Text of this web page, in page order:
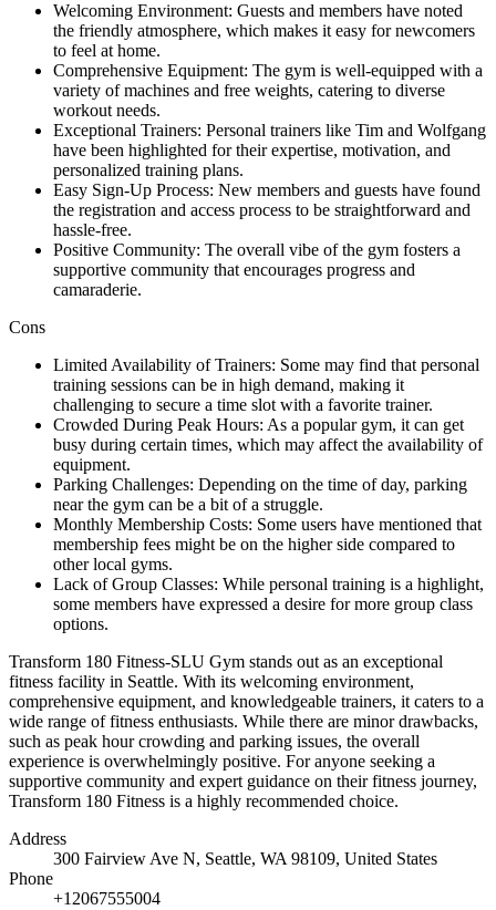
Welcoming Environment: Guests and members have noted
the friendly atmosphere, which makes it easy for newcomers
to feel at home.
Comprehensive Equipment: The gym is well-equipped with a
variety of machines and free weights, catering to diverse
workout needs.
Exceptional Trainers: Personal trainers like Tim and Wolfgang
have been highlighted for their expertise, motivation, and
personalized training plans.
Easy Sign-Up Process: New members and guests have found
the registration and access process to be straightforward and
hassle-free.
Positive Community: The overall vibe of the gym fosters a
supportive community that encourages progress and
camaraderie.
Cons
Limited Availability of Trainers: Some may find that personal
training sessions can be in high demand, making it
challenging to secure a time slot with a favorite trainer.
Crowded During Peak Hours: As a popular gym, it can get
busy during certain times, which may affect the availability of
equipment.
Parking Challenges: Depending on the time of day, parking
near the gym can be a bit of a struggle.
Monthly Membership Costs: Some users have mentioned that
membership fees might be on the higher side compared to
other local gyms.
Lack of Group Classes: While personal training is a highlight,
some members have expressed a desire for more group class
options.
Transform 180 Fitness-SLU Gym stands out as an exceptional
fitness facility in Seattle. With its welcoming environment,
comprehensive equipment, and knowledgeable trainers, it caters to a
wide range of fitness enthusiasts. While there are minor drawbacks,
such as peak hour crowding and parking issues, the overall
experience is overwhelmingly positive. For anyone seeking a
supportive community and expert guidance on their fitness journey,
Transform 180 Fitness is a highly recommended choice.
Address
300 Fairview Ave N, Seattle, WA 98109, United States
Phone
+12067555004